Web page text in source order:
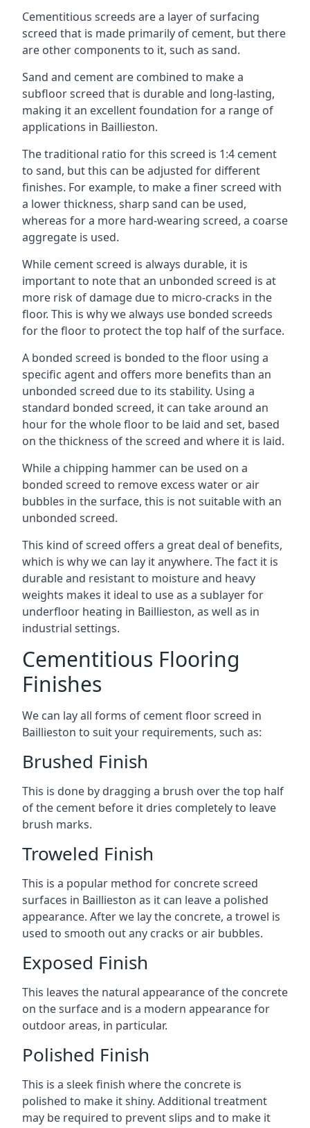
Cementitious screeds are a layer of surfacing
screed that is made primarily of cement, but there
are other components to it, such as sand.
Sand and cement are combined to make a
subfloor screed that is durable and long-lasting,
making it an excellent foundation for a range of
applications in Baillieston.
The traditional ratio for this screed is 1:4 cement
to sand, but this can be adjusted for different
finishes. For example, to make a finer screed with
a lower thickness, sharp sand can be used,
whereas for a more hard-wearing screed, a coarse
aggregate is used.
While cement screed is always durable, it is
important to note that an unbonded screed is at
more risk of damage due to micro-cracks in the
floor. This is why we always use bonded screeds
for the floor to protect the top half of the surface.
A bonded screed is bonded to the floor using a
specific agent and offers more benefits than an
unbonded screed due to its stability. Using a
standard bonded screed, it can take around an
hour for the whole floor to be laid and set, based
on the thickness of the screed and where it is laid.
While a chipping hammer can be used on a
bonded screed to remove excess water or air
bubbles in the surface, this is not suitable with an
unbonded screed.
This kind of screed offers a great deal of benefits,
which is why we can lay it anywhere. The fact it is
durable and resistant to moisture and heavy
weights makes it ideal to use as a sublayer for
underfloor heating in Baillieston, as well as in
industrial settings.
Cementitious Flooring
Finishes
We can lay all forms of cement floor screed in
Baillieston to suit your requirements, such as:
Brushed Finish
This is done by dragging a brush over the top half
of the cement before it dries completely to leave
brush marks.
Troweled Finish
This is a popular method for concrete screed
surfaces in Baillieston as it can leave a polished
appearance. After we lay the concrete, a trowel is
used to smooth out any cracks or air bubbles.
Exposed Finish
This leaves the natural appearance of the concrete
on the surface and is a modern appearance for
outdoor areas, in particular.
Polished Finish
This is a sleek finish where the concrete is
polished to make it shiny. Additional treatment
may be required to prevent slips and to make it